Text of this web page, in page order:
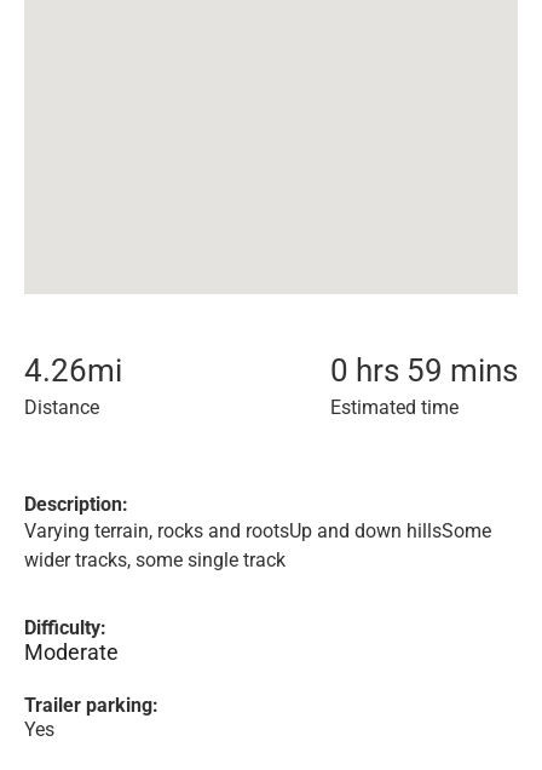
4.26mi
Distance
0 hrs 59 mins
Estimated time
Description:
Varying terrain, rocks and rootsUp and down hillsSome
wider tracks, some single track
Difficulty:
Moderate
Trailer parking:
Yes